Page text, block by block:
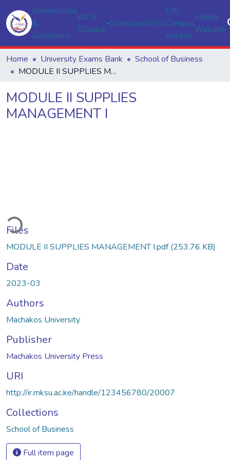
Communities
&
Collections
All of
DSpace
StatisticsOPAC
Off-
Campus
Access
Library
Website
Home University Exams Bank
School of Business
MODULE II SUPPLIES MANAGEMENT I
MODULE II SUPPLIES
MANAGEMENT I
Files
MODULE II SUPPLIES MANAGEMENT I.pdf(253.76 KB)
Date
2023-03
Authors
Machakos University
Publisher
Machakos University Press
URI
http://ir.mksu.ac.ke/handle/123456780/20007
Collections
School of Business
Full item page